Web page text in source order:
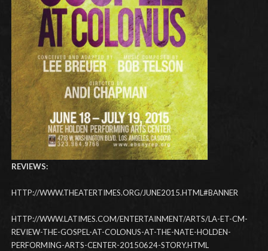
REVIEWS:
HTTP://WWW.THEATERTIMES.ORG/JUNE2015.HTML#BANNER
HTTP://WWW.LATIMES.COM/ENTERTAINMENT/ARTS/LA-ET-CM-
REVIEW-THE-GOSPEL-AT-COLONUS-AT-THE-NATE-HOLDEN-
PERFORMING-ARTS-CENTER-20150624-STORY.HTML